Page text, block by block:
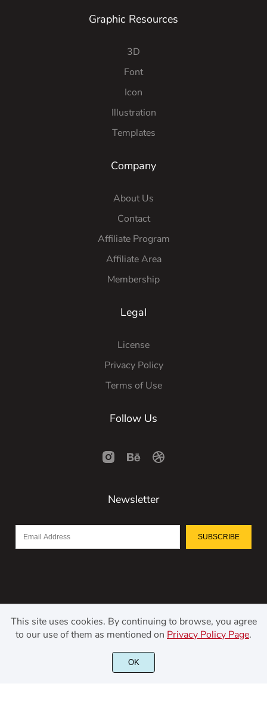
Graphic Resources
3D
Font
Icon
Illustration
Templates
Company
About Us
Contact
Affiliate Program
Affiliate Area
Membership
Legal
License
Privacy Policy
Terms of Use
Follow Us
Newsletter
SUBSCRIBE
©2021 Kerismaker Creative Studio - All rights reserved.
This site uses cookies. By continuing to browse, you agree
to our use of them as mentioned on Privacy Policy Page.
OK